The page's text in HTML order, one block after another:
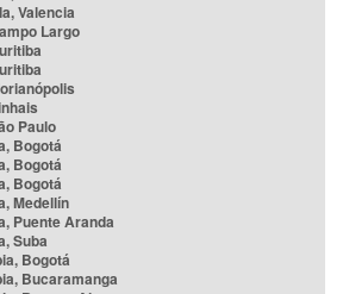
Valencia
Largo
Paulo
Bogotá
Bogotá
Bogotá
Medellín
Puente Aranda
Suba
Bogotá
Bucaramanga